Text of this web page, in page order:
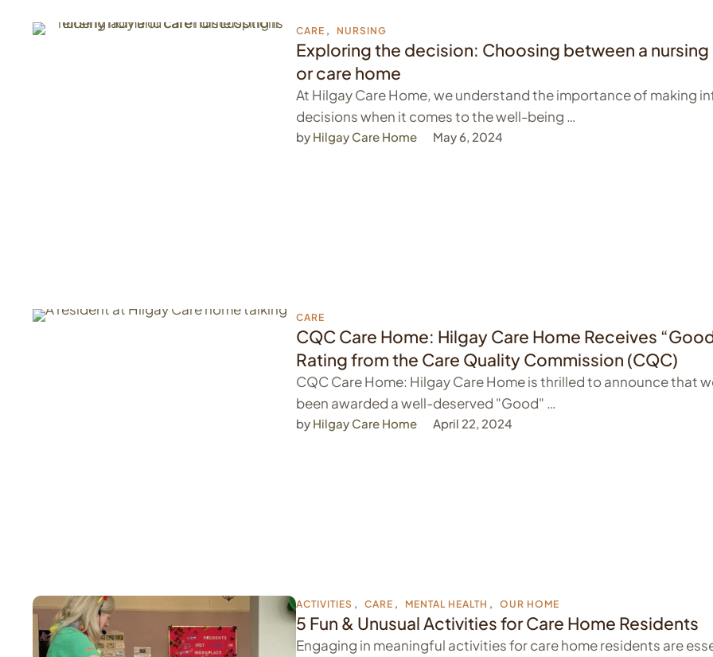
CARE , NURSING
Exploring the decision: Choosing between a nursing
or care home
At Hilgay Care Home, we understand the importance of making
decisions when it comes to the well-being …
by Hilgay Care Home May 6, 2024
CARE
CQC Care Home: Hilgay Care Home Receives
Rating from the Care Quality Commission (CQC)
CQC Care Home: Hilgay Care Home is thrilled to announce that
been awarded a well-deserved "Good" …
by Hilgay Care Home April 22, 2024
ACTIVITIES , CARE , MENTAL HEALTH , OUR HOME
5 Fun & Unusual Activities for Care Home Residents
Engaging in meaningful activities for care home residents are